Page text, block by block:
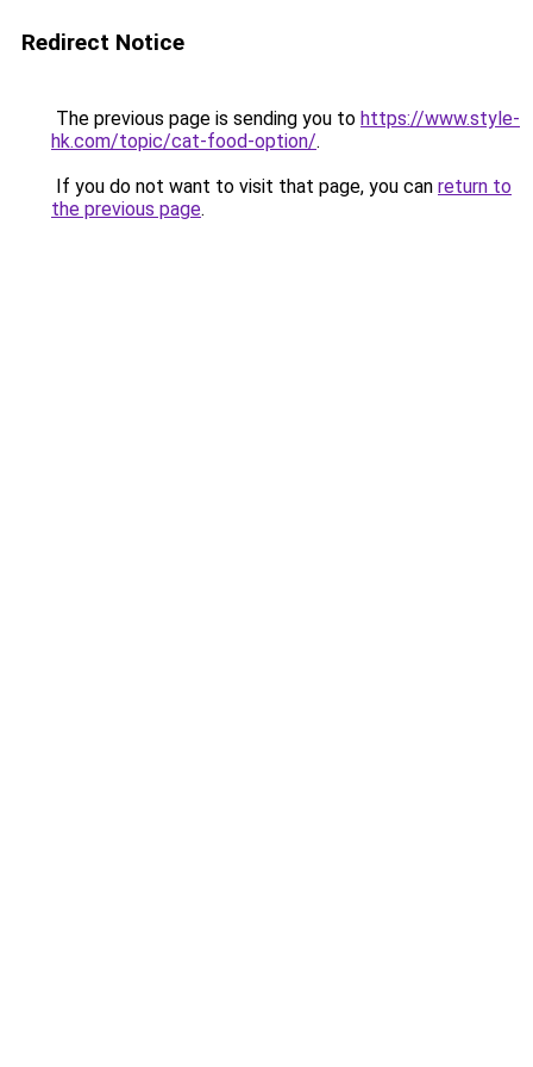
Redirect Notice
The previous page is sending you to https://www.style-
hk.com/topic/cat-food-option/.
If you do not want to visit that page, you can return to
the previous page.